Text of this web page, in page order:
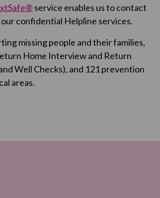
service enables us to contact
confidential Helpline services.
missing people and their families,
Home Interview and Return
Well Checks), and 121 prevention
areas.